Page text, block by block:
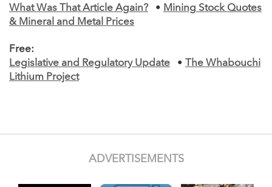
What Was That Article Again?
• Mining Stock Quotes
& Mineral and Metal Prices
Free:
Legislative and Regulatory Update
•
The Whabouchi
Lithium Project
ADVERTISEMENTS